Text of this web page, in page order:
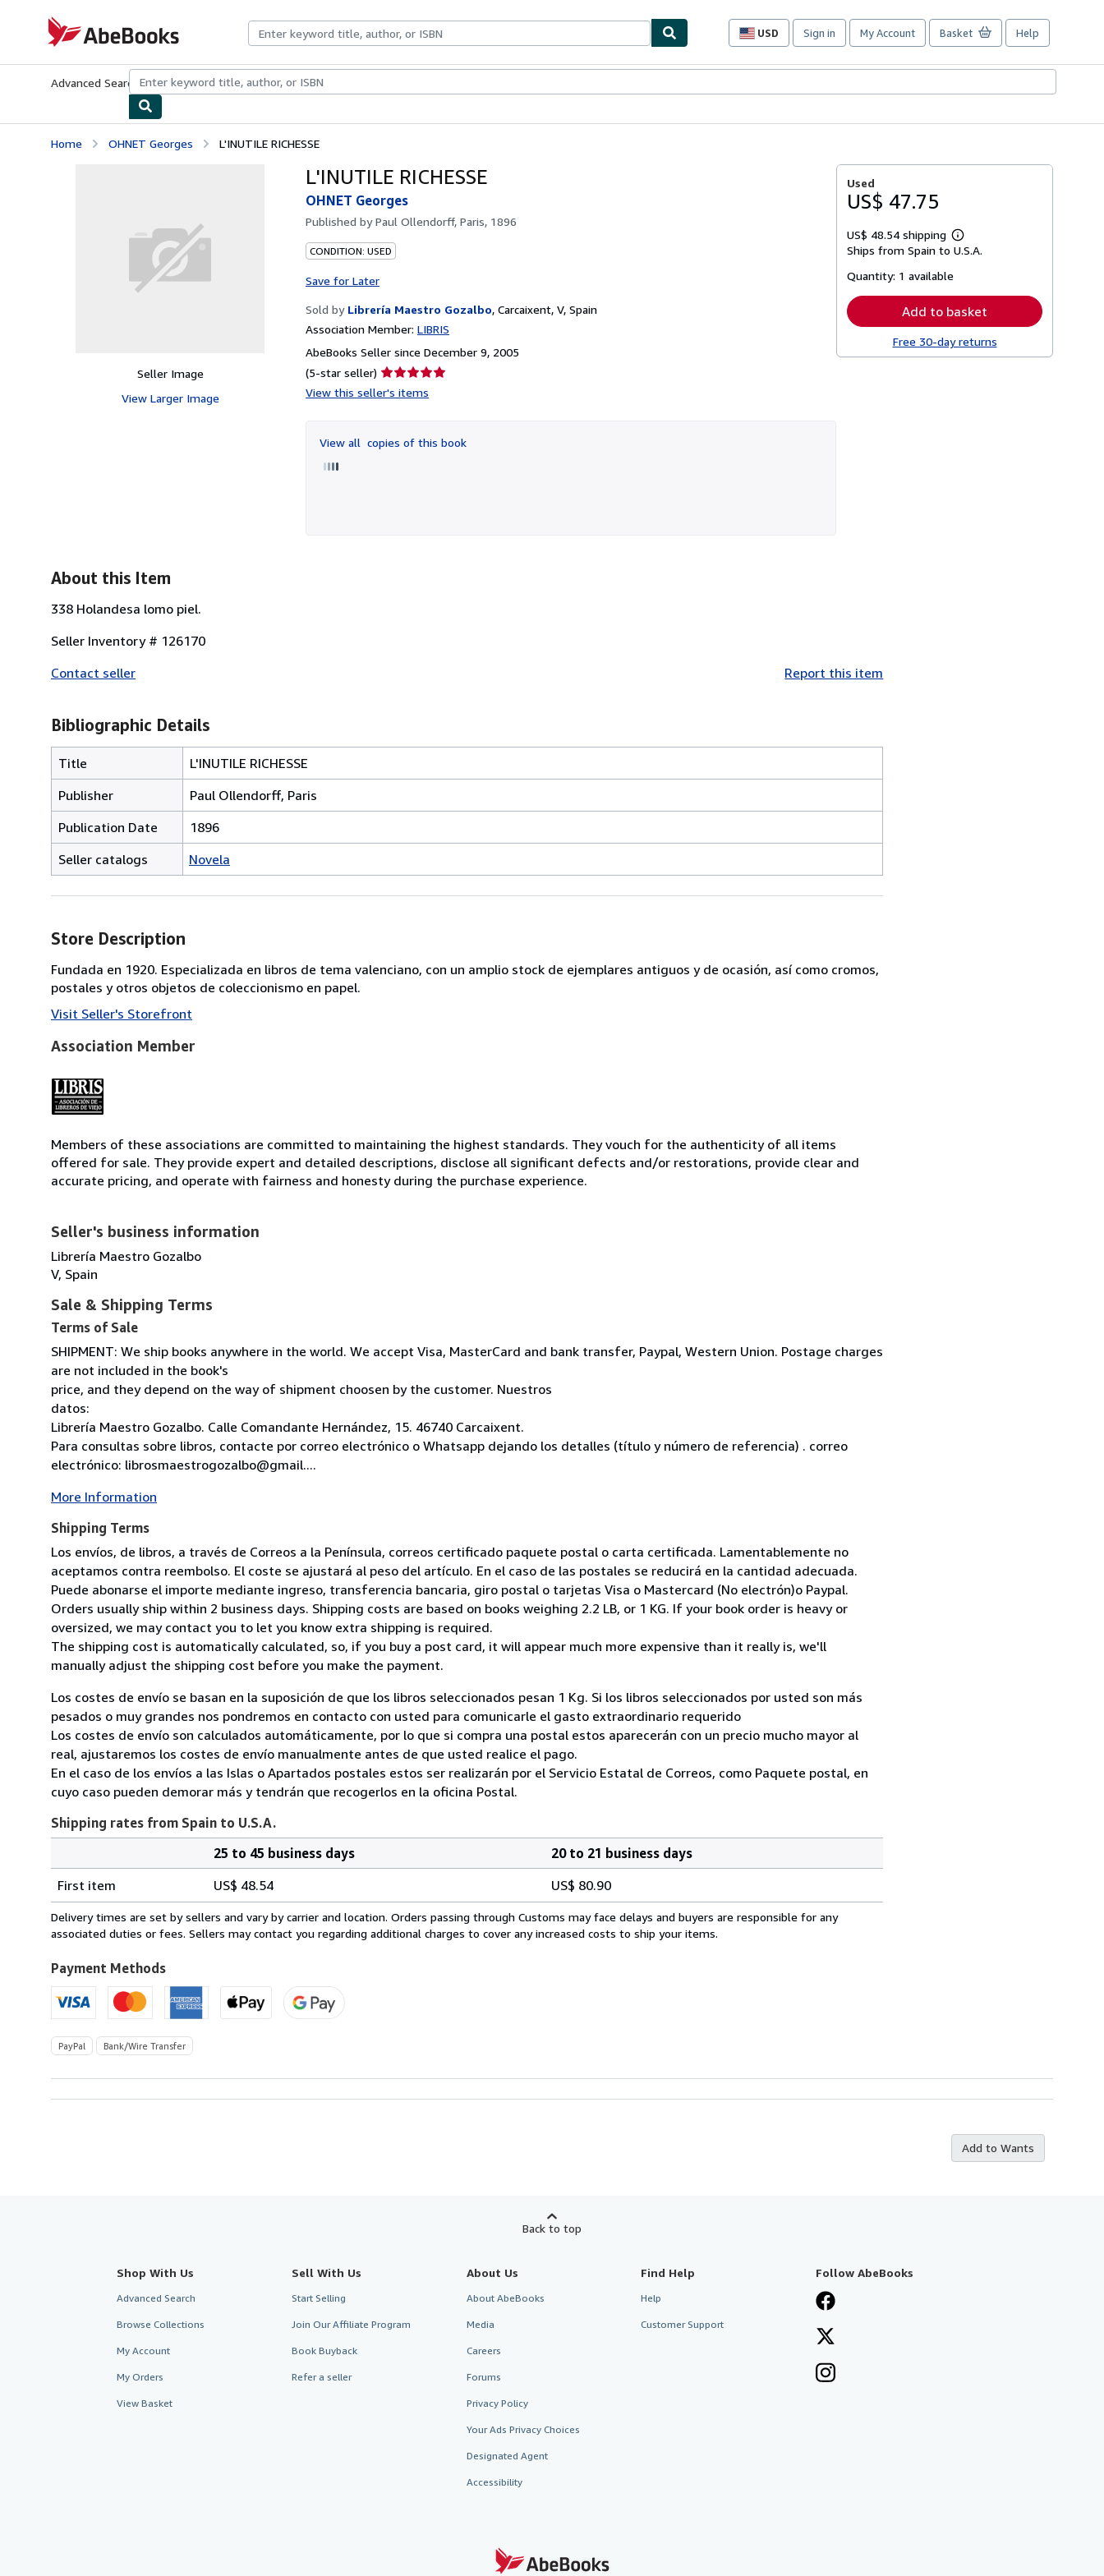
AbeBooks.com
USD
Site
preferences
Sign in My Account Basket Help
Advanced Search Browse CollectionsRare BooksArt & Collectibles
Home OHNET Georges L'INUTILE RICHESSE
Seller Image
View Larger Image
L'INUTILE RICHESSE
OHNET Georges
Published byPaul Ollendorff, Paris, 1896
CONDITION: USED
Save for Later
Sold by Librería Maestro Gozalbo, Carcaixent, V, Spain
Association Member: LIBRIS
AbeBooks Seller since December 9, 2005
(5-star seller) Seller
rating
of
5
View this seller's items
View all copies of this book
Used
US$ 47.75
US$ 48.54 shipping
Learn
more
Ships from Spain to U.S.A.
Quantity: 1 available
Add to basket
Free 30-day returns
About this Item
338 Holandesa lomo piel.
Seller Inventory # 126170
Contact seller
Report this item
Bibliographic Details
Title
L'INUTILE RICHESSE
Publisher
Paul Ollendorff, Paris
Publication Date
1896
Seller catalogs
Novela
Store Description
Fundada en 1920. Especializada en libros de tema valenciano, con un amplio stock de ejemplares antiguos y de ocasión, así como cromos,
postales y otros objetos de coleccionismo en papel.
Visit Seller's Storefront
Association Member
Members of these associations are committed to maintaining the highest standards. They vouch for the authenticity of all items
offered for sale. They provide expert and detailed descriptions, disclose all significant defects and/or restorations, provide clear and
accurate pricing, and operate with fairness and honesty during the purchase experience.
Seller's business information
Librería Maestro Gozalbo
V, Spain
Sale & Shipping Terms
Terms of Sale
SHIPMENT: We ship books anywhere in the world. We accept Visa, MasterCard and bank transfer, Paypal, Western Union. Postage charges
are not included in the book's
price, and they depend on the way of shipment choosen by the customer. Nuestros
datos:
Librería Maestro Gozalbo. Calle Comandante Hernández, 15. 46740 Carcaixent.
Para consultas sobre libros, contacte por correo electrónico o Whatsapp dejando los detalles (título y número de referencia) . correo
electrónico: librosmaestrogozalbo@gmail....
More Information
Shipping Terms
Los envíos, de libros, a través de Correos a la Península, correos certificado paquete postal o carta certificada. Lamentablemente no
aceptamos contra reembolso. El coste se ajustará al peso del artículo. En el caso de las postales se reducirá en la cantidad adecuada.
Puede abonarse el importe mediante ingreso, transferencia bancaria, giro postal o tarjetas Visa o Mastercard (No electrón)o Paypal.
Orders usually ship within 2 business days. Shipping costs are based on books weighing 2.2 LB, or 1 KG. If your book order is heavy or
oversized, we may contact you to let you know extra shipping is required.
The shipping cost is automatically calculated, so, if you buy a post card, it will appear much more expensive than it really is, we'll
manually adjust the shipping cost before you make the payment.
Los costes de envío se basan en la suposición de que los libros seleccionados pesan 1 Kg. Si los libros seleccionados por usted son más
pesados o muy grandes nos pondremos en contacto con usted para comunicarle el gasto extraordinario requerido
Los costes de envío son calculados automáticamente, por lo que si compra una postal estos aparecerán con un precio mucho mayor al
real, ajustaremos los costes de envío manualmente antes de que usted realice el pago.
En el caso de los envíos a las Islas o Apartados postales estos ser realizarán por el Servicio Estatal de Correos, como Paquete postal, en
cuyo caso pueden demorar más y tendrán que recogerlos en la oficina Postal.
Shipping rates from Spain to U.S.A.
rates
from
Spain
U.S.A.
25 to 45 business days
20 to 21 business days
First item
US$ 48.54 US$ 80.90
Delivery times are set by sellers and vary by carrier and location. Orders passing through Customs may face delays and buyers are responsible for any
associated duties or fees. Sellers may contact you regarding additional charges to cover any increased costs to ship your items.
Payment Methods
PayPal Bank/Wire Transfer
Add to Wants
Back to top
Shop With Us
Advanced Search
Browse Collections
My Account
My Orders
View Basket
Sell With Us
Start Selling
Join Our Affiliate Program
Book Buyback
Refer a seller
About Us
About AbeBooks
Media
Careers
Forums
Privacy Policy
Your Ads Privacy Choices
Designated Agent
Accessibility
Find Help
Help
Customer Support
Follow AbeBooks